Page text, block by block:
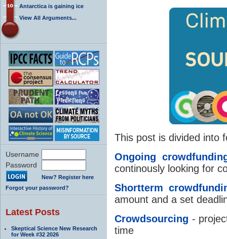
Antarctica is gaining ice
View All Arguments...
Username
Password
New? Register here
Forgot your password?
Latest Posts
Skeptical Science New Research
for Week #32 2026
This post is divided into
Ongoing
continously looking for
Shortterm
amount and a set
Crowdsourcing -
time